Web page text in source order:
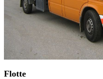
Flotte